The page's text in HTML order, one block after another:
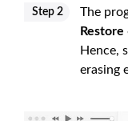
Step 2
The
Restore
Hence,
erasing